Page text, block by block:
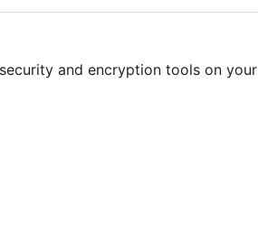
and encryption tools on your